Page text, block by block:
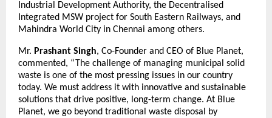
Industrial Development Authority, the Decentralised
Integrated MSW project for South Eastern Railways, and
Mahindra World City in Chennai among others.
Mr. Prashant Singh, Co-Founder and CEO of Blue Planet,
commented, “The challenge of managing municipal solid
waste is one of the most pressing issues in our country
today. We must address it with innovative and sustainable
solutions that drive positive, long-term change. At Blue
Planet, we go beyond traditional waste disposal by